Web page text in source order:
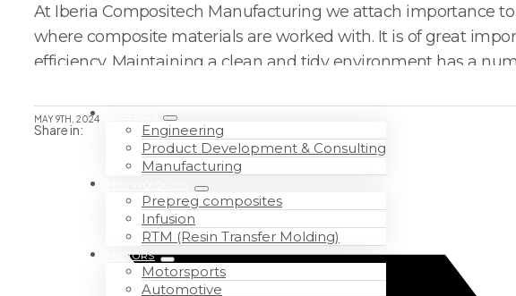
Engineering
Product Development & Consulting
Manufacturing
Prepreg composites
Infusion
RTM (Resin Transfer Molding)
SECTORS
Motorsports
Automotive
At Iberia Compositech Manufacturing we attach importance
where composite materials are worked with. It is of great
efficiency. Maintaining a clean and tidy environment has a
MAY 9TH, 2024
Share in: